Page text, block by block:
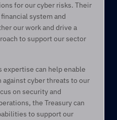
for our cyber risks. Their
system and
our work and drive a
to support our sector
expertise can help enable
cyber threats to our
on security and
the Treasury can
to support our